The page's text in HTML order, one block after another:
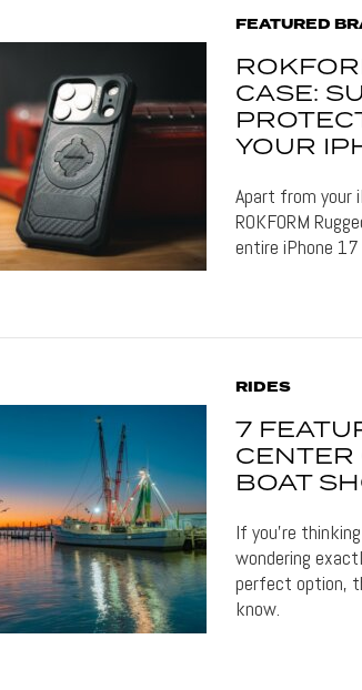
FEATURED
CASE:
YOUR
Apart from your
ROKFORM
entire iPhone 17
RIDES
7
BOAT
If you’re
wondering
perfect option,
know.